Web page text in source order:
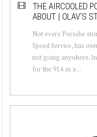
THE AIRCOOLED
ABOUT | OLAV’S
Not every Porsche
Speed Service, has
not going anywhere.
for the 914 as a ...